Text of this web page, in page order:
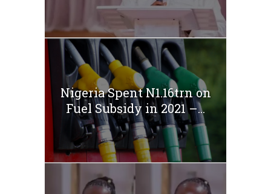
Nigeria Spent N1.16trn on
Fuel Subsidy in 2021 –...